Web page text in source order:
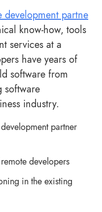
partne
know-how, tools
services at a
have years of
software from
software
industry.
partner
developers
in the existing